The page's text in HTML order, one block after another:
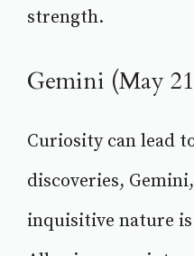
strength.
Gemini (May
Curiosity can lead
discoveries,
inquisitive nature